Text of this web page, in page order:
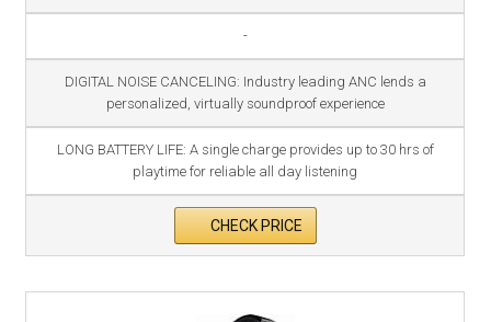
-
DIGITAL NOISE CANCELING: Industry leading ANC lends a
personalized, virtually soundproof experience
LONG BATTERY LIFE: A single charge provides up to 30 hrs of
playtime for reliable all day listening
CHECK PRICE